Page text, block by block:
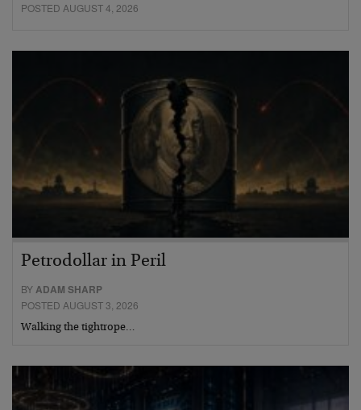
POSTED AUGUST 4, 2026
Petrodollar in Peril
BYADAM SHARP
POSTED AUGUST 3, 2026
Walking the tightrope…